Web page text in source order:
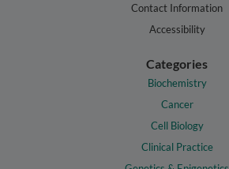
Contact Information
Accessibility
Categories
Biochemistry
Cancer
Cell Biology
Clinical Practice